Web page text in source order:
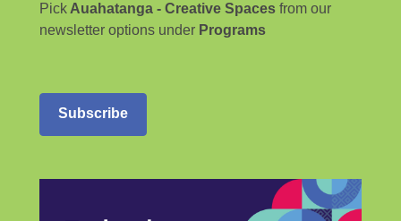
Pick Auahatanga - Creative Spaces from our
newsletter options under Programs
Subscribe